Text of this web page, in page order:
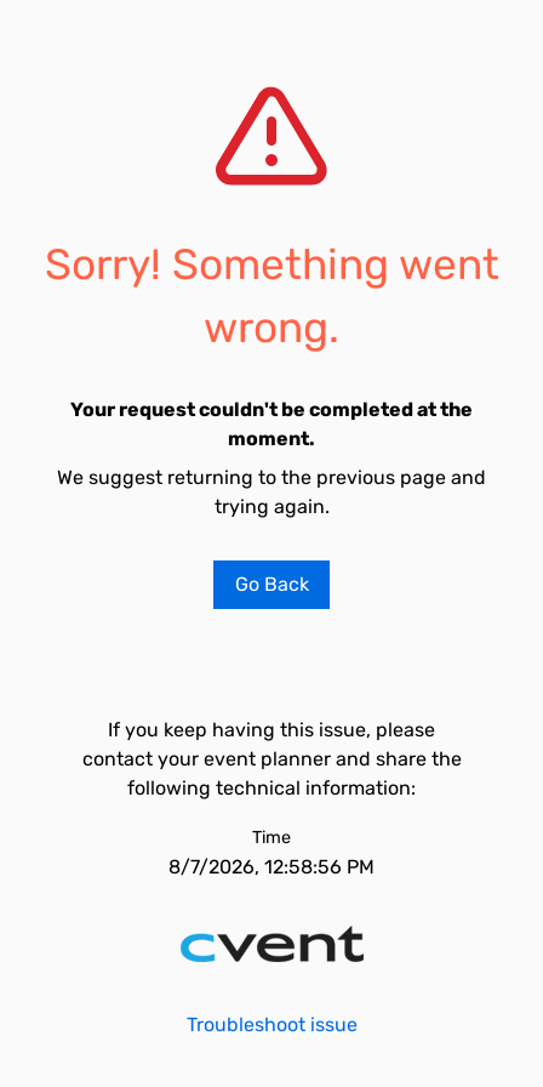
Sorry! Something went
wrong.
Your request couldn't be completed at the
moment.
We suggest returning to the previous page and
trying again.
Go Back
If you keep having this issue, please
contact your event planner and share the
following technical information:
Time
8/7/2026, 12:58:56 PM
Troubleshoot issue